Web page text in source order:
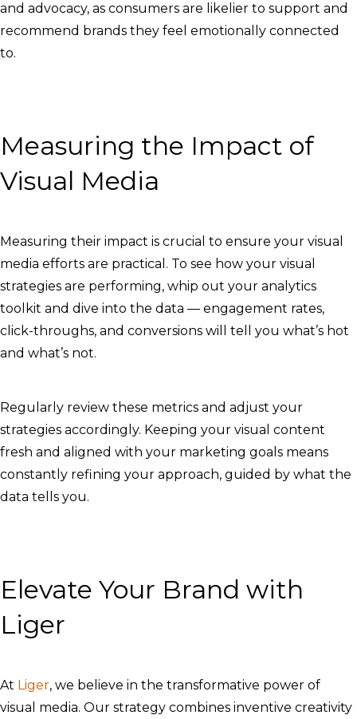
and advocacy, as consumers are likelier to support and
recommend brands they feel emotionally connected
to.
Measuring the Impact of
Visual Media
Measuring their impact is crucial to ensure your visual
media efforts are practical. To see how your visual
strategies are performing, whip out your analytics
toolkit and dive into the data — engagement rates,
click-throughs, and conversions will tell you what’s hot
and what’s not.
Regularly review these metrics and adjust your
strategies accordingly. Keeping your visual content
fresh and aligned with your marketing goals means
constantly refining your approach, guided by what the
data tells you.
Elevate Your Brand with
Liger
At Liger, we believe in the transformative power of
visual media. Our strategy combines inventive creativity